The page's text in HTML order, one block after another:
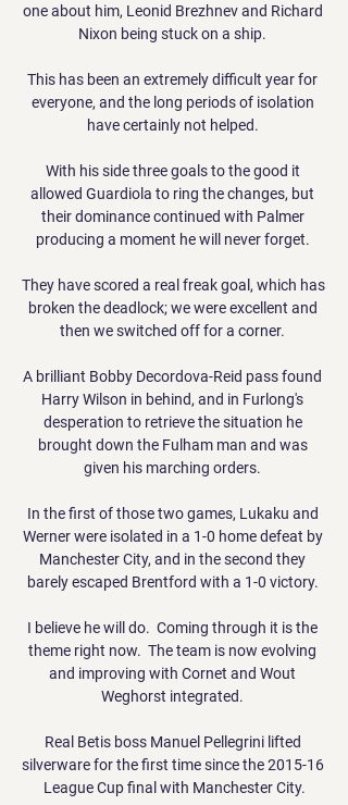
one about him, Leonid Brezhnev and Richard
Nixon being stuck on a ship.
This has been an extremely difficult year for
everyone, and the long periods of isolation
have certainly not helped.
With his side three goals to the good it
allowed Guardiola to ring the changes, but
their dominance continued with Palmer
producing a moment he will never forget.
They have scored a real freak goal, which has
broken the deadlock; we were excellent and
then we switched off for a corner.
A brilliant Bobby Decordova-Reid pass found
Harry Wilson in behind, and in Furlong's
desperation to retrieve the situation he
brought down the Fulham man and was
given his marching orders.
In the first of those two games, Lukaku and
Werner were isolated in a 1-0 home defeat by
Manchester City, and in the second they
barely escaped Brentford with a 1-0 victory.
I believe he will do.  Coming through it is the
theme right now.  The team is now evolving
and improving with Cornet and Wout
Weghorst integrated.
Real Betis boss Manuel Pellegrini lifted
silverware for the first time since the 2015-16
League Cup final with Manchester City.